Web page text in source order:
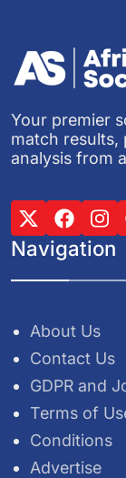
Your premier
match results,
analysis from
Navigation
About Us
Contact Us
GDPR and
Terms of
Conditions
Advertise